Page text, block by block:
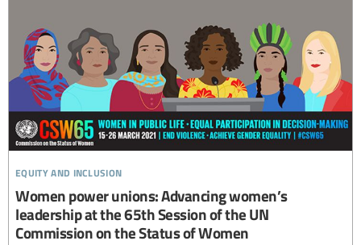
equity and inclusion
Women power unions: Advancing women’s
leadership at the 65th Session of the UN
Commission on the Status of Women